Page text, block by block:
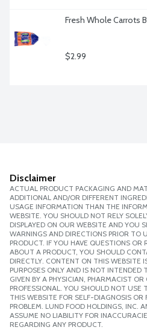
Fresh Whole Carrots
$2.99
Disclaimer
ACTUAL PRODUCT PACKAGING AND
ADDITIONAL AND/OR DIFFERENT
USAGE INFORMATION THAN THE
WEBSITE. YOU SHOULD NOT RELY
DISPLAYED ON OUR WEBSITE AND YOU
WARNINGS AND DIRECTIONS PRIOR TO
PRODUCT. IF YOU HAVE QUESTIONS OR
ABOUT A PRODUCT, YOU SHOULD
DIRECTLY. CONTENT ON THIS WEBSITE
PURPOSES ONLY AND IS NOT
GIVEN BY A PHYSICIAN, PHARMACIST
PROFESSIONAL. YOU SHOULD NOT USE
THIS WEBSITE FOR SELF-DIAGNOSIS
PROBLEM. LUND FOOD HOLDINGS, INC.
ASSUME NO LIABILITY FOR
REGARDING ANY PRODUCT.